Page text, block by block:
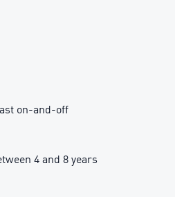
on-and-off
4 and 8 years